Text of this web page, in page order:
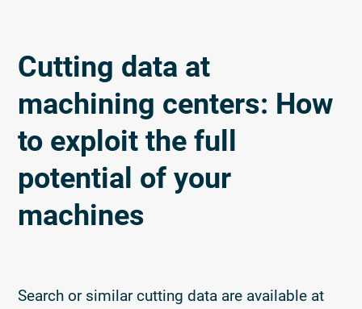
Cutting data at
machining centers: How
to exploit the full
potential of your
machines
Search or similar cutting data are available at